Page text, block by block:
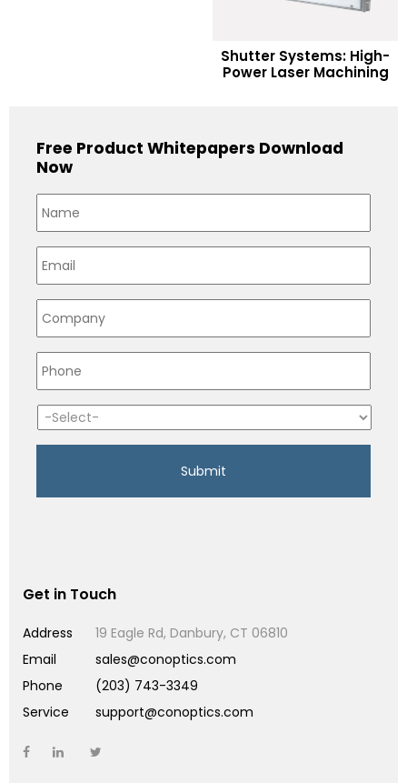
Shutter Systems: High-
Power Laser Machining
READ MORE
Free Product Whitepapers Download
Now
Get in Touch
Address
19 Eagle Rd, Danbury, CT 06810
Email
sales@conoptics.com
Phone
(203) 743-3349
Service
support@conoptics.com